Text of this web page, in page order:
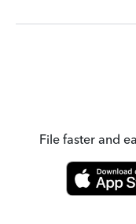
File faster and